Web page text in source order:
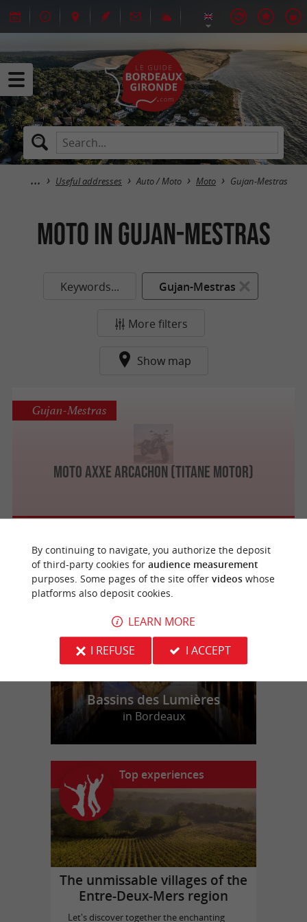
Useful addresses Auto / Moto Moto Gujan-Mestras
Moto in Gujan-Mestras
Keywords... Gujan-Mestras
More filters
Show map
Moto Axxe Arcachon (Titane Motor)
Gujan-Mestras
o
u
r
f
a
v
o
u
r
i
t
e
Bassins des Lumières
in Bordeaux
Top experiences
The unmissable villages of the
Entre-Deux-Mers region
Let's discover together the enchanting
By continuing to navigate, you authorize the deposit
of third-party cookies for audience measurement
purposes. Some pages of the site offer videoswhose
platforms also deposit cookies.
LEARN MORE
I REFUSE
I ACCEPT